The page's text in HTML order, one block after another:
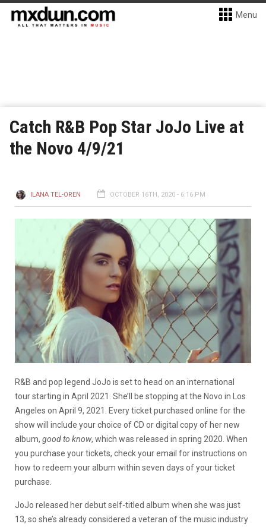
Menu
Catch R&B Pop Star JoJo Live at
the Novo 4/9/21
ILANA TEL-OREN OCTOBER 16TH, 2020 - 6:16 PM
R&B and pop legend JoJo is set to head on an international
tour starting in April 2021. She’ll be stopping at the Novo in Los
Angeles on April 9, 2021. Every ticket purchased online for the
show will include your choice of CD or digital copy of her new
album, good to know, which was released in spring 2020. When
you purchase your tickets, check your email for instructions on
how to redeem your album within seven days of your ticket
purchase.
JoJo released her debut self-titled album when she was just
13, so she’s already considered a veteran of the music industry